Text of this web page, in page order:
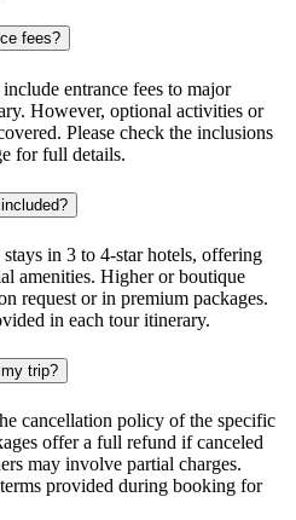
fees?
entrance fees to major
However, optional activities or
Please check the inclusions
for full details.
in 3 to 4-star hotels, offering
amenities. Higher or boutique
request or in premium packages.
in each tour itinerary.
trip?
cancellation policy of the specific
offer a full refund if canceled
may involve partial charges.
provided during booking for